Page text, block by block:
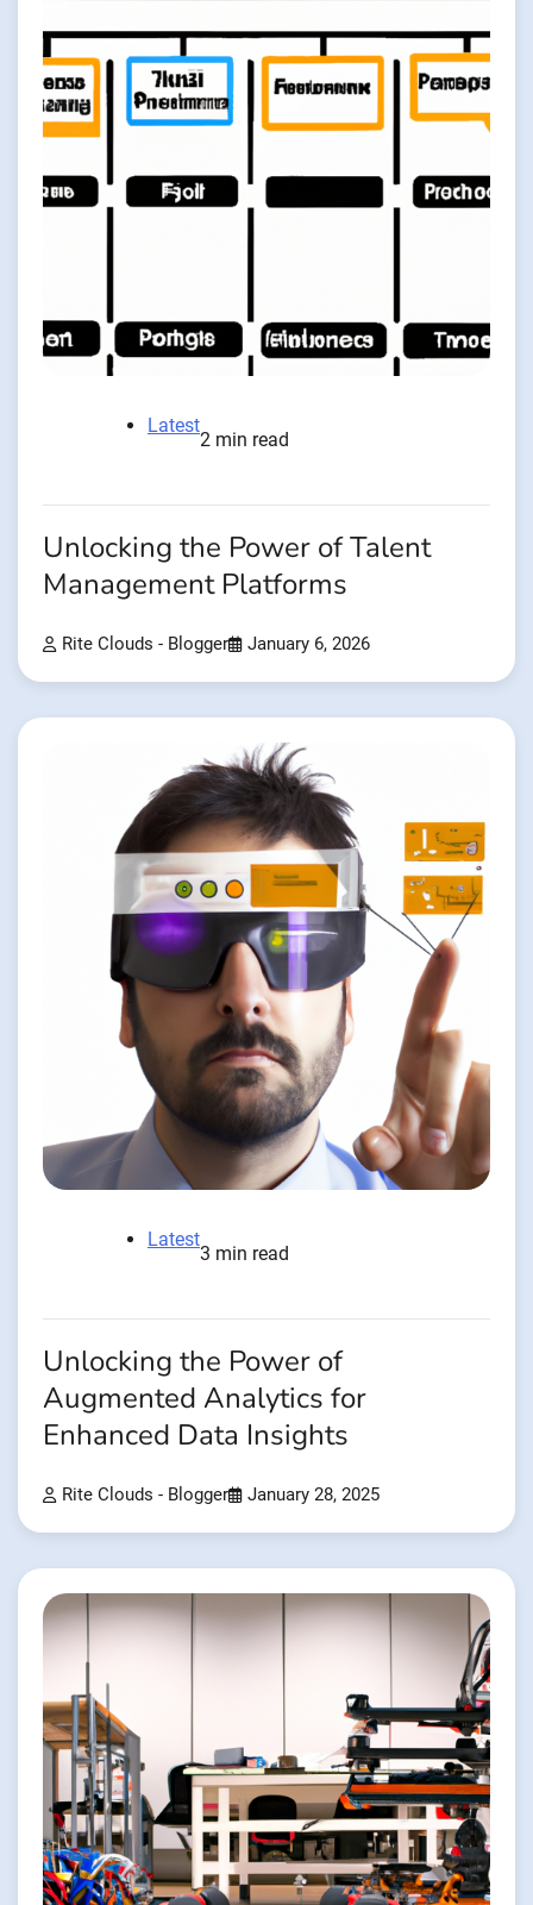
Latest
2 min read
Unlocking the Power of Talent
Management Platforms
Rite Clouds - Blogger January 6, 2026
Latest
3 min read
Unlocking the Power of
Augmented Analytics for
Enhanced Data Insights
Rite Clouds - Blogger January 28, 2025